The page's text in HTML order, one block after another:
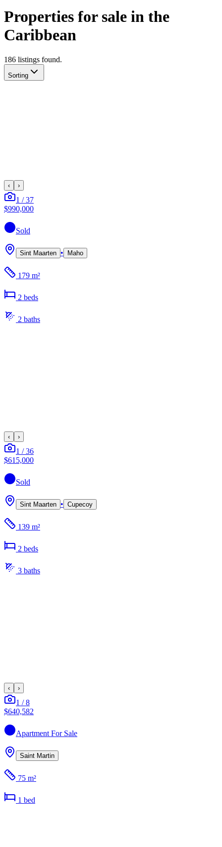
Properties for sale in the
Caribbean
186 listings found.
Sorting
‹ ›
1 /37
$990,000
Sold
Sint Maarten • Maho
179 m²
2 beds
2 baths
‹ ›
1 /36
$615,000
Sold
Sint Maarten • Cupecoy
139 m²
2 beds
3 baths
‹ ›
1 /8
$640,582
Apartment For Sale
Saint Martin
75 m²
1 bed